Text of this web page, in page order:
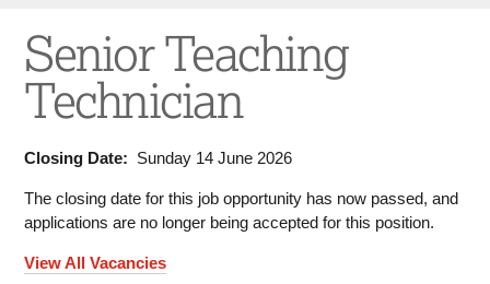
Senior Teaching
Technician
Closing Date: Sunday 14 June 2026
The closing date for this job opportunity has now passed, and
applications are no longer being accepted for this position.
View All Vacancies